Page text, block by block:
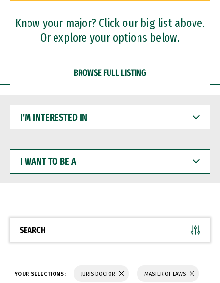
Professional Certificates
Know your major? Click our big list above.
Or explore your options below.
BROWSE FULL LISTING
INTERESTED
WANT
BE
SEARCH
YOUR SELECTIONS: JURIS DOCTOR MASTER OF LAWS